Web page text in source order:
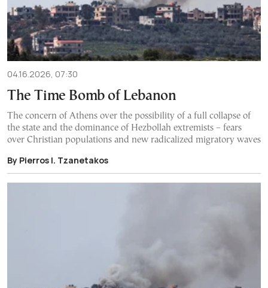
04.16.2026, 07:30
The Time Bomb of Lebanon
The concern of Athens over the possibility of a full collapse of
the state and the dominance of Hezbollah extremists – fears
over Christian populations and new radicalized migratory waves
By Pierros I. Tzanetakos